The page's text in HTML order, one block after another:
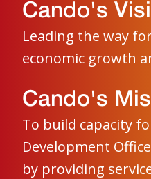
Cando's
Leading the way
economic growth
Cando's
To build capacity
Development
by providing